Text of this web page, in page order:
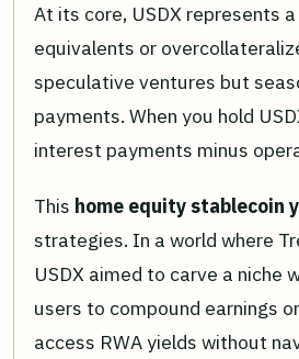
At its core, USDX represents
equivalents or
speculative ventures but
payments. When you hold
interest payments minus
This home equity stablecoin
strategies. In a world where
USDX aimed to carve a
users to compound earnings
access RWA yields without